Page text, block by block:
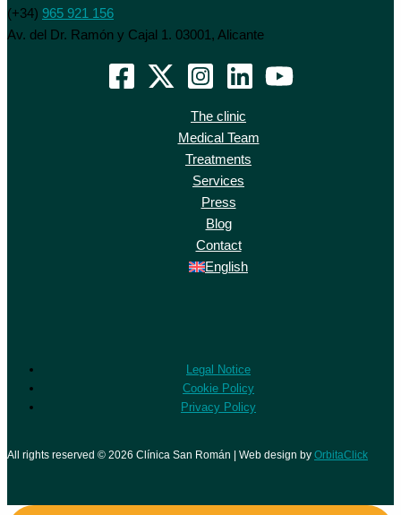
(+34) 965 921 156
Av. del Dr. Ramón y Cajal 1. 03001, Alicante
The clinic
Medical Team
Treatments
Services
Press
Blog
Contact
English
Legal Notice
Cookie Policy
Privacy Policy
All rights reserved © 2026 Clínica San Román | Web design by OrbitaClick